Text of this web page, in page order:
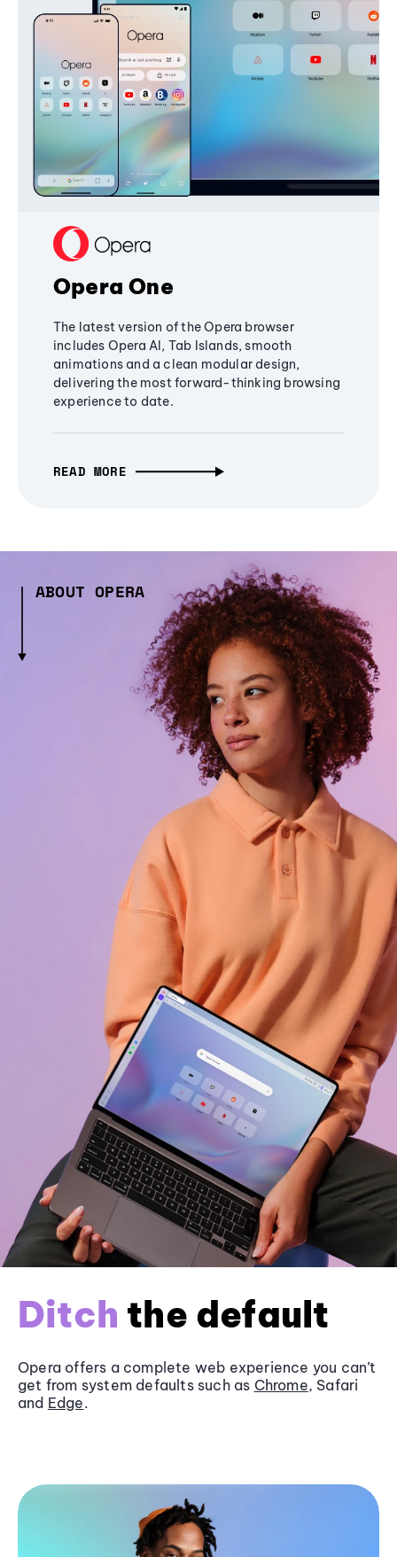
Opera One
The latest version of the Opera browser
includes Opera AI, Tab Islands, smooth
animations and a clean modular design,
delivering the most forward-thinking browsing
experience to date.
READ MORE
ABOUT OPERA
Ditch the default
Opera offers a complete web experience you can’t
get from system defaults such as Chrome, Safari
and Edge.